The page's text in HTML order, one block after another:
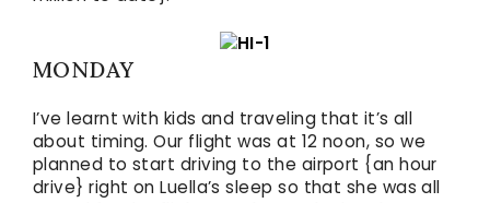
MONDAY
I’ve learnt with kids and traveling that it’s all
about timing. Our flight was at 12 noon, so we
planned to start driving to the airport {an hour
drive} right on Luella’s sleep so that she was all